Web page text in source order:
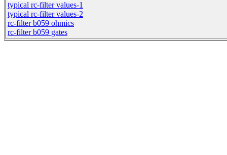
typical rc-filter values-1
typical rc-filter values-2
rc-filter b059 ohmics
rc-filter b059 gates